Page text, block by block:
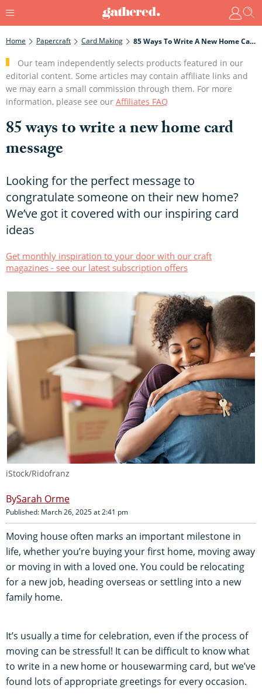
Home Papercraft Card Making 85 Ways To Write A New Home Card Message
Our team independently selects products featured in our
editorial content. Some articles may contain affiliate links and
we may earn a small commission through them. For more
information, please see our Affiliates FAQ
85 ways to write a new home card
message
Looking for the perfect message to
congratulate someone on their new home?
We’ve got it covered with our inspiring card
ideas
Get monthly inspiration to your door with our craft
magazines - see our latest subscription offers
iStock/Ridofranz
Sarah Orme
Published: March 26, 2025 at 2:41 pm
Moving house often marks an important milestone in
life, whether you’re buying your first home, moving away
or moving in with a loved one. You could be relocating
for a new job, heading overseas or settling into a new
family home.
It’s usually a time for celebration, even if the process of
moving can be stressful! It can be difficult to know what
to write in a new home or housewarming card, but we’ve
found lots of appropriate greetings for every occasion.